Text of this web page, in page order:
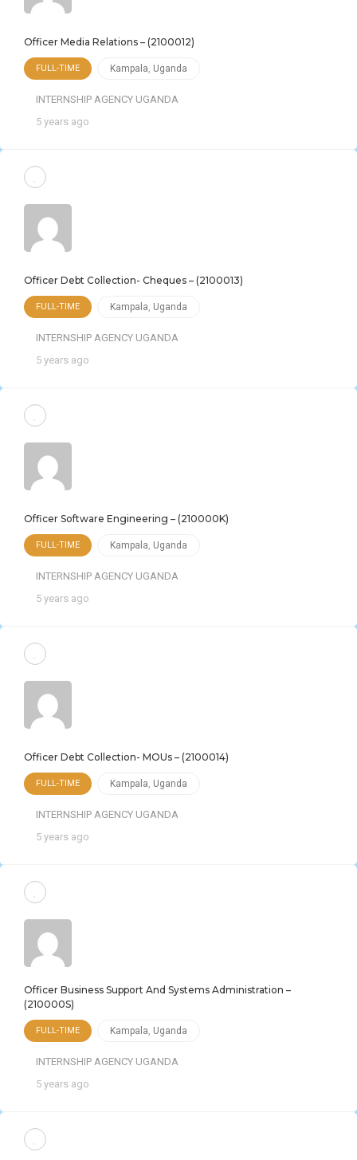
Officer Media Relations – (2100012)
FULL-TIME Kampala, Uganda
INTERNSHIP AGENCY UGANDA
5 years ago
Officer Debt Collection- Cheques – (2100013)
FULL-TIME Kampala, Uganda
INTERNSHIP AGENCY UGANDA
5 years ago
Officer Software Engineering – (210000K)
FULL-TIME Kampala, Uganda
INTERNSHIP AGENCY UGANDA
5 years ago
Officer Debt Collection- MOUs – (2100014)
FULL-TIME Kampala, Uganda
INTERNSHIP AGENCY UGANDA
5 years ago
Officer Business Support And Systems Administration –
(210000S)
FULL-TIME Kampala, Uganda
INTERNSHIP AGENCY UGANDA
5 years ago